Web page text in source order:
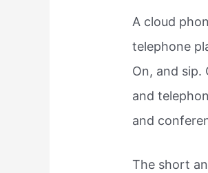
A cloud
telephone
On, and
and
and
The short